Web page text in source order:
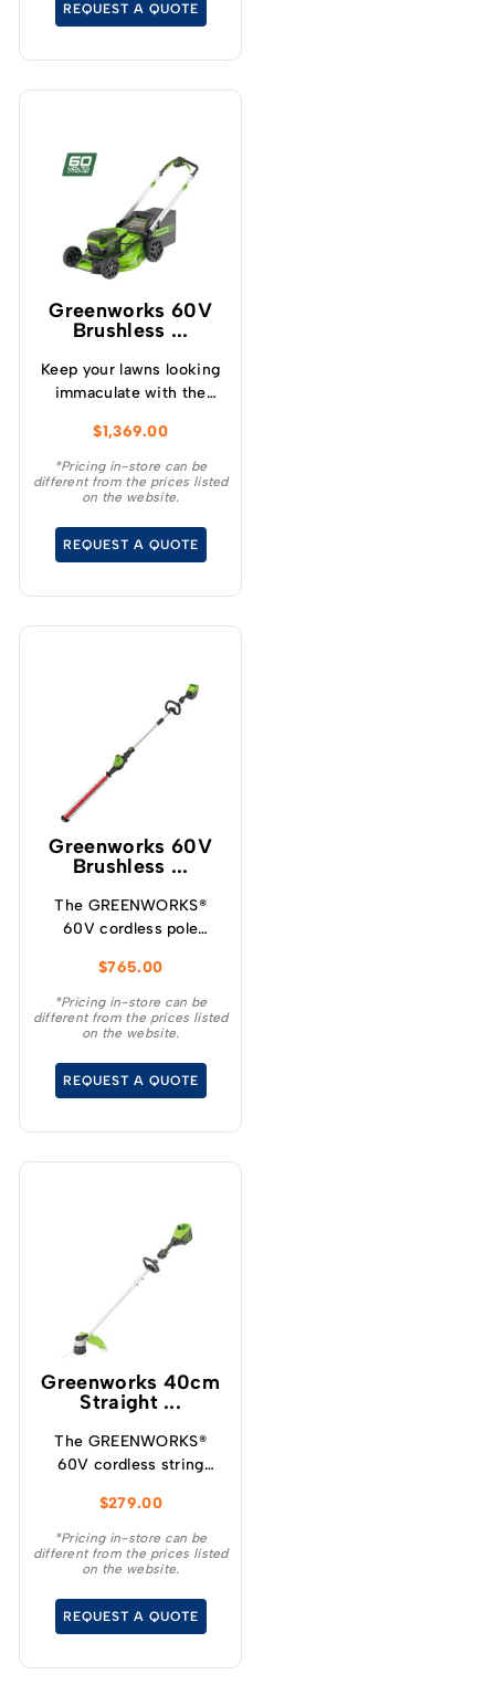
REQUEST A QUOTE
Greenworks 60V
Brushless ...
Keep your lawns looking
immaculate with the
51cm / 21” steel chassis,
brushless, self-
propelled, 3-in-1
$1,369.00
*Pricing in-store can be
different from the prices listed
on the website.
REQUEST A QUOTE
Greenworks 60V
Brushless ...
The GREENWORKS®
60V cordless pole
ideal choice for
homeowners who want
the convenience and
cordless for everyday
yardwork.
$765.00
*Pricing in-store can be
different from the prices listed
on the website.
REQUEST A QUOTE
Greenworks 40cm
Straight ...
The GREENWORKS®
60V cordless string
3kms of grass, is lighter
and has the power of a
petrol trimmer.
$279.00
*Pricing in-store can be
different from the prices listed
on the website.
REQUEST A QUOTE